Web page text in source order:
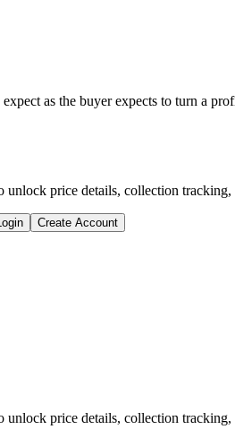
as the buyer expects to turn a
unlock price details, collection tracking,
Create Account
unlock price details, collection tracking,